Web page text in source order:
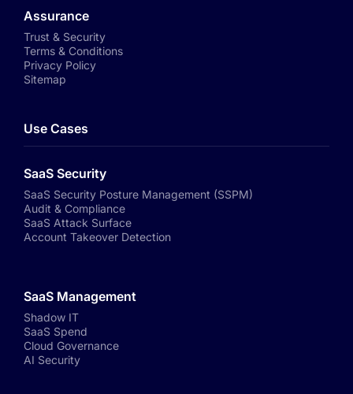
Assurance
Trust & Security
Terms & Conditions
Privacy Policy
Sitemap
Use Cases
SaaS Security
SaaS Security Posture Management (SSPM)
Audit & Compliance
SaaS Attack Surface
Account Takeover Detection
SaaS Management
Shadow IT
SaaS Spend
Cloud Governance
AI Security